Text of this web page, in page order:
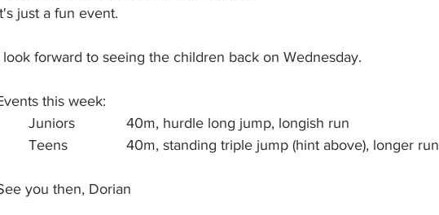
just a fun event.
look forward to seeing the children back on Wednesday.
this week:
	Juniors 		40m, hurdle long jump, longish run
	Teens		40m, standing triple jump (hint above), longer run
you then, Dorian